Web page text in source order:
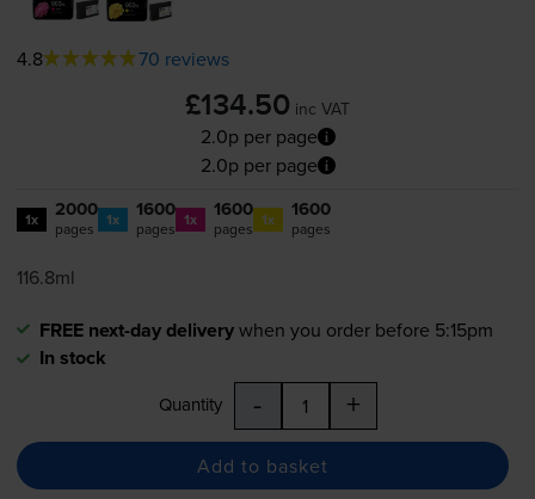
4.8 70 reviews
£134.50 inc VAT
2.0p per page
2.0p per page
1x 2000
pages 1x 1600
pages 1x 1600
pages 1x 1600
pages
116.8ml
FREE next-day deliverywhen you order before 5:15pm
In stock
Quantity - +
Add to basket